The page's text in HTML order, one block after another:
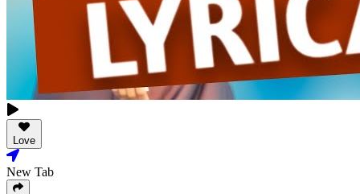
Love
New Tab